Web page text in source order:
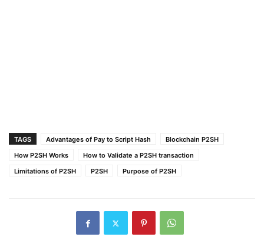
TAGS Advantages of Pay to Script Hash
Blockchain P2SH
How P2SH Works
How to Validate a P2SH transaction
Limitations of P2SH
P2SH Purpose of P2SH